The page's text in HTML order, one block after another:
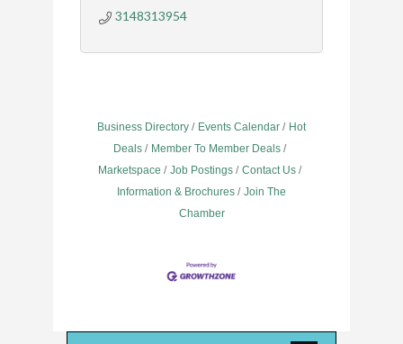
3148313954
Business Directory Events Calendar
Hot
Deals
Member To Member Deals
Marketspace
Job Postings
Contact Us
Information & Brochures
Join The
Chamber